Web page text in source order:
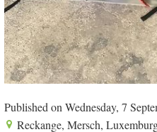
Published on Wednesday, 7
Reckange, Mersch,